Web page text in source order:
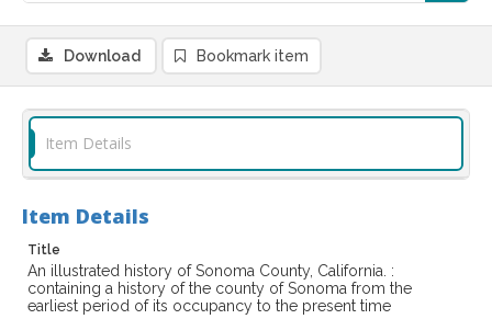
Download Bookmark item
Item Details
Item Details
Title
An illustrated history of Sonoma County, California. :
containing a history of the county of Sonoma from the
earliest period of its occupancy to the present time